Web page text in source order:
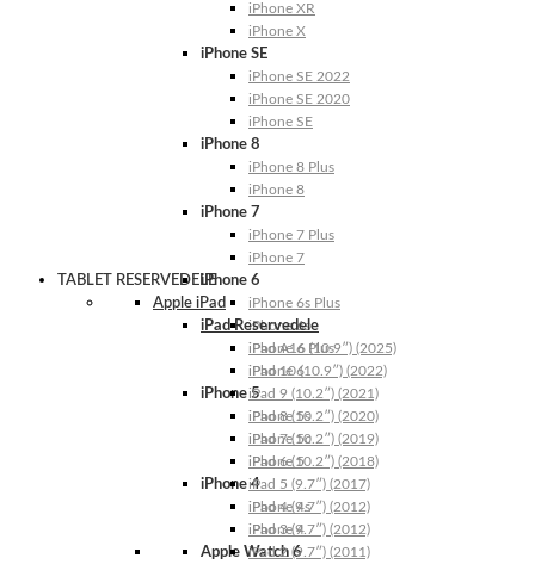
iPhone XR
iPhone X
iPhone SE
iPhone SE 2022
iPhone SE 2020
iPhone SE
iPhone 8
iPhone 8 Plus
iPhone 8
iPhone 7
iPhone 7 Plus
iPhone 7
iPhone 6
iPhone 6s Plus
iPhone 6s
iPhone 6 Plus
iPhone 6
iPhone 5
iPhone 5s
iPhone 5c
iPhone 5
iPhone 4
iPhone 4s
iPhone 4
Apple Watch 6
TABLET RESERVEDELE
Apple iPad
iPad Reservedele
iPad A16 (10.9″) (2025)
iPad 10 (10.9″) (2022)
iPad 9 (10.2″) (2021)
iPad 8 (10.2″) (2020)
iPad 7 (10.2″) (2019)
iPad 6 (10.2″) (2018)
iPad 5 (9.7″) (2017)
iPad 4 (9.7″) (2012)
iPad 3 (9.7″) (2012)
iPad 2 (9.7″) (2011)